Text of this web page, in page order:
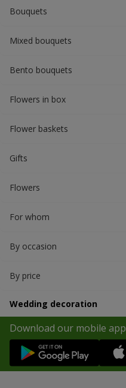
Bouquets
Mixed bouquets
Bento bouquets
Flowers in box
Flower baskets
Gifts
Flowers
For whom
By occasion
By price
Wedding decoration
Download our mobile app